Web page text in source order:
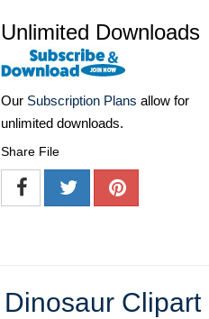
Unlimited Downloads
Our Subscription Plans allow for
unlimited downloads.
Share File
Dinosaur Clipart